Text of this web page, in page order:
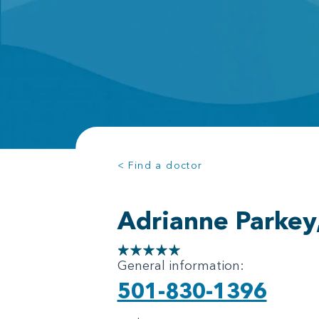
< Find a doctor
Adrianne
General information:
501-830-1396